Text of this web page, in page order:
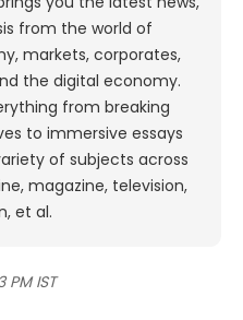
from the world of
markets, corporates,
the digital economy.
from breaking
to immersive essays
of subjects across
magazine, television,
et al.
PM IST